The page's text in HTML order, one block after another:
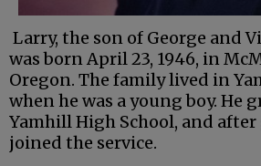
Larry, the son of George and
was born April 23, 1946, in
Oregon. The family lived in
when he was a young boy. He
Yamhill High School, and
joined the service.